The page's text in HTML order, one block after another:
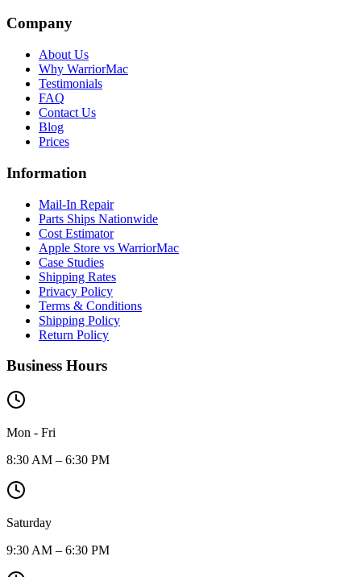
Company
About Us
Why WarriorMac
Testimonials
FAQ
Contact Us
Blog
Prices
Information
Mail-In Repair
Parts Ships Nationwide
Cost Estimator
Apple Store vs WarriorMac
Case Studies
Shipping Rates
Privacy Policy
Terms & Conditions
Shipping Policy
Return Policy
Business Hours
Mon - Fri
8:30 AM – 6:30 PM
Saturday
9:30 AM – 6:30 PM